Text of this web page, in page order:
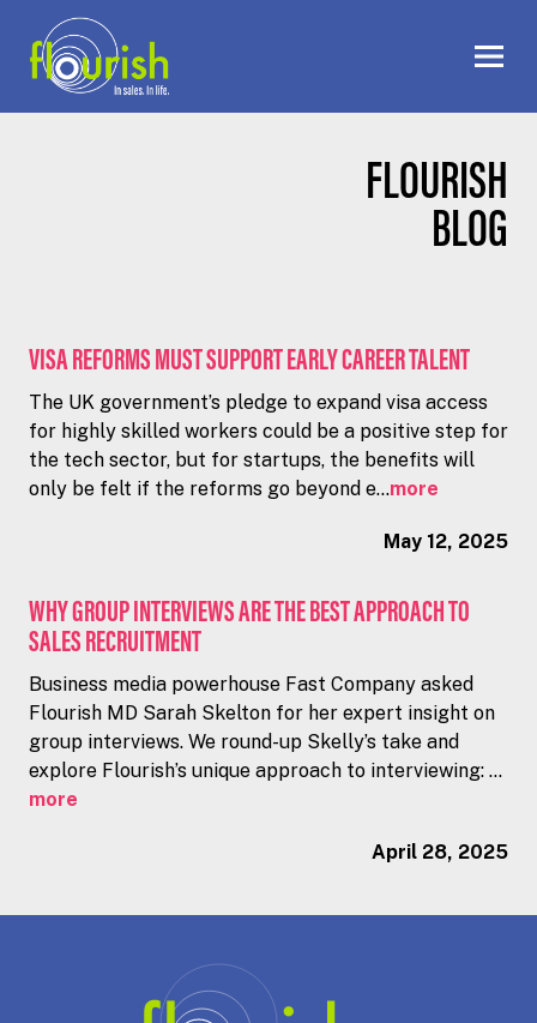
FLOURISH
BLOG
VISA REFORMS MUST SUPPORT EARLY CAREER TALENT
The UK government’s pledge to expand visa access
for highly skilled workers could be a positive step for
the tech sector, but for startups, the benefits will
only be felt if the reforms go beyond e...more
May 12, 2025
WHY GROUP INTERVIEWS ARE THE BEST APPROACH TO
SALES RECRUITMENT
Business media powerhouse Fast Company asked
Flourish MD Sarah Skelton for her expert insight on
group interviews. We round-up Skelly’s take and
explore Flourish’s unique approach to interviewing: ...
more
April 28, 2025